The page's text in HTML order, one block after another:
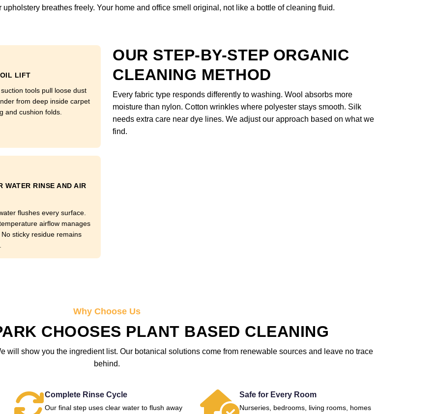
upholstery breathes freely. Your home and office smell original, not like a bottle of cleaning fluid.
LIFT
tools pull loose dust
from deep inside carpet
and cushion folds.
WATER RINSE AND AIR
flushes every surface.
airflow manages
sticky residue remains
OUR STEP-BY-STEP ORGANIC
CLEANING METHOD
Every fabric type responds differently to washing. Wool absorbs more
moisture than nylon. Cotton wrinkles where polyester stays smooth. Silk
needs extra care near dye lines. We adjust our approach based on what we
find.
Why Choose Us
CHOOSES PLANT BASED CLEANING
will show you the ingredient list. Our botanical solutions come from renewable sources and leave no trace
behind.
Complete Rinse Cycle
Our final step uses clear water to flush away
Safe for Every Room
Nurseries, bedrooms, living rooms, homes